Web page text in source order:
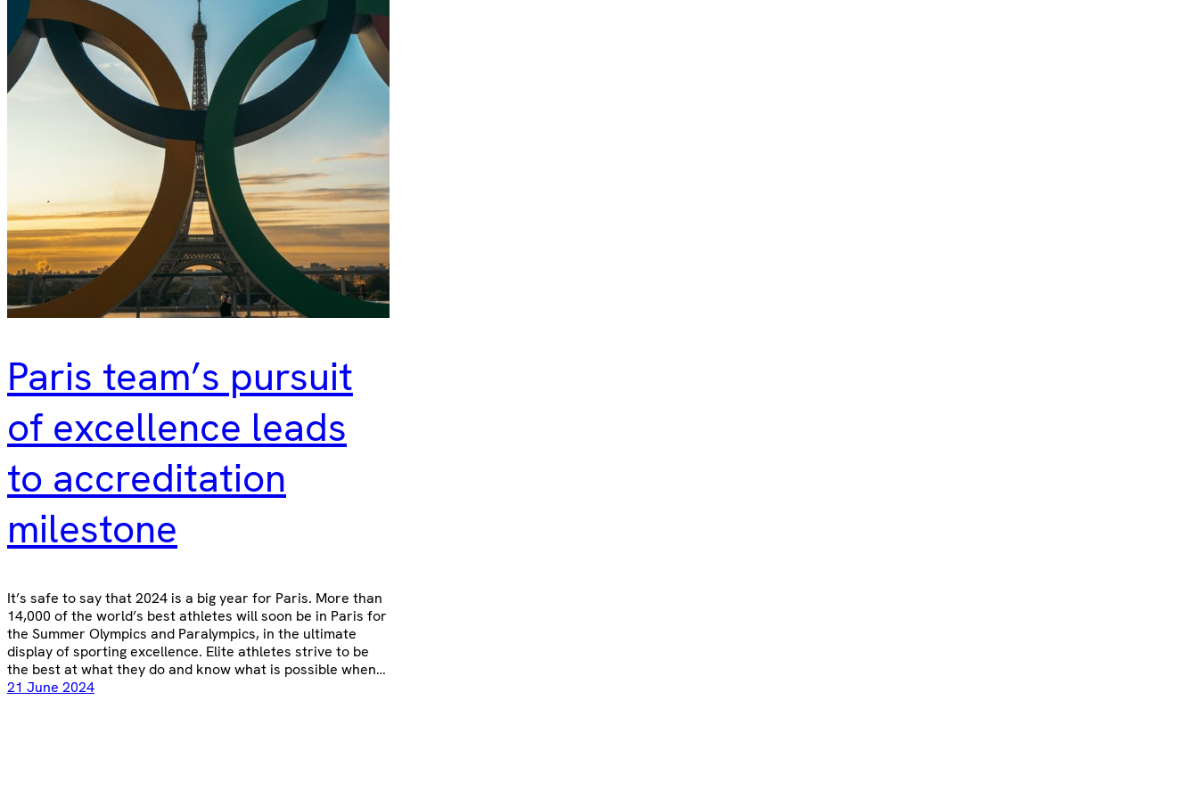
Paris team’s pursuit
of excellence leads
to accreditation
milestone
It’s safe to say that 2024 is a big year for Paris. More than
14,000 of the world’s best athletes will soon be in Paris for
the Summer Olympics and Paralympics, in the ultimate
display of sporting excellence. Elite athletes strive to be
the best at what they do and know what is possible when…
21 June 2024